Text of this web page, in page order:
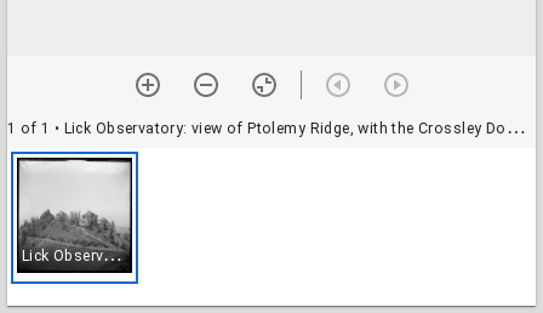
1 of 1 • Lick Observatory: view of Ptolemy Ridge, with the Crossley Dome and two residences
L
ick Observatory: view of Ptolemy Ridge, with the Crossley Dome and two residences